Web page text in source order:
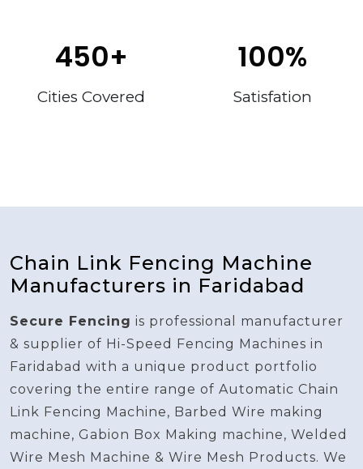
450+
Cities Covered
100%
Satisfation
Chain Link Fencing Machine
Manufacturers in Faridabad
Secure Fencing is professional manufacturer
& supplier of Hi-Speed Fencing Machines in
Faridabad with a unique product portfolio
covering the entire range of Automatic Chain
Link Fencing Machine, Barbed Wire making
machine, Gabion Box Making machine, Welded
Wire Mesh Machine & Wire Mesh Products. We